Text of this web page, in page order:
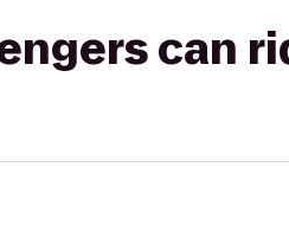
can